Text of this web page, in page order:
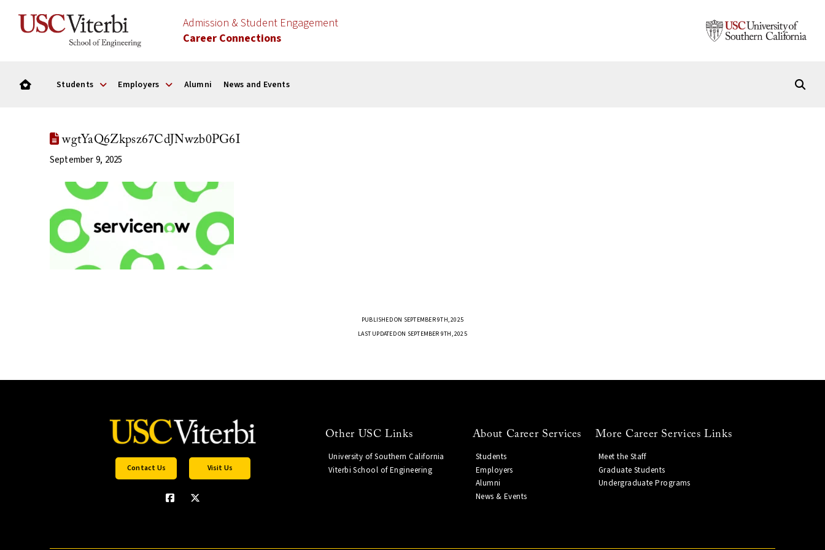
Admission & Student Engagement
Career Connections
Students Employers Alumni News and Events
wgtYaQ6Zkpsz67CdJNwzb0PG6I
September 9, 2025
PUBLISHED ON SEPTEMBER 9TH, 2025
LAST UPDATED ON SEPTEMBER 9TH, 2025
Contact Us Visit Us
Other USC Links
University of Southern California
Viterbi School of Engineering
About Career Services
Students
Employers
Alumni
News & Events
More Career Services Links
Meet the Staff
Graduate Students
Undergraduate Programs